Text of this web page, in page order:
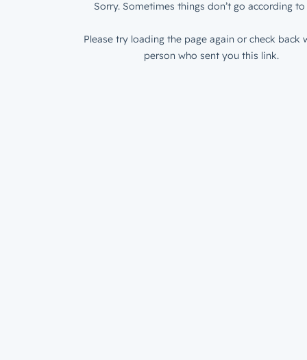
Sorry. Sometimes things don’t go according to
Please try loading the page again or check back
person who sent you this link.